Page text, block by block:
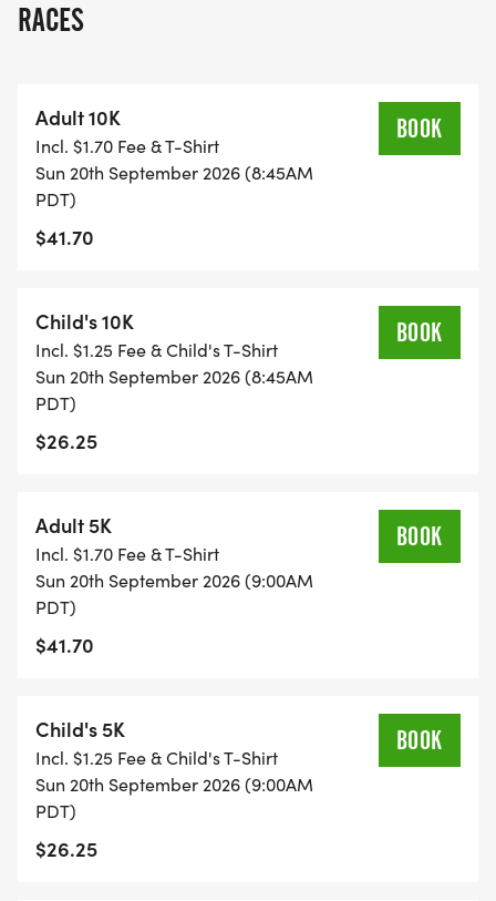
cause and enjoy pancakes and a beverage with a
A huge thankyou to the Roseville Firefighters and
Roseville Firefighters Local 1592, who will once
again be cooking up our pancake breakfast.
Our Mission Remains the Same:
Cancer Foundation and our work in breast cancer
research, education, and community outreach.
RACES
Adult 10K
Incl. $1.70 Fee & T-Shirt
Sun 20th September 2026 (8:45AM
PDT)
$41.70
BOOK
Child's 10K
Incl. $1.25 Fee & Child's T-Shirt
Sun 20th September 2026 (8:45AM
PDT)
$26.25
BOOK
Adult 5K
Incl. $1.70 Fee & T-Shirt
Sun 20th September 2026 (9:00AM
PDT)
$41.70
BOOK
Child's 5K
Incl. $1.25 Fee & Child's T-Shirt
Sun 20th September 2026 (9:00AM
PDT)
$26.25
BOOK